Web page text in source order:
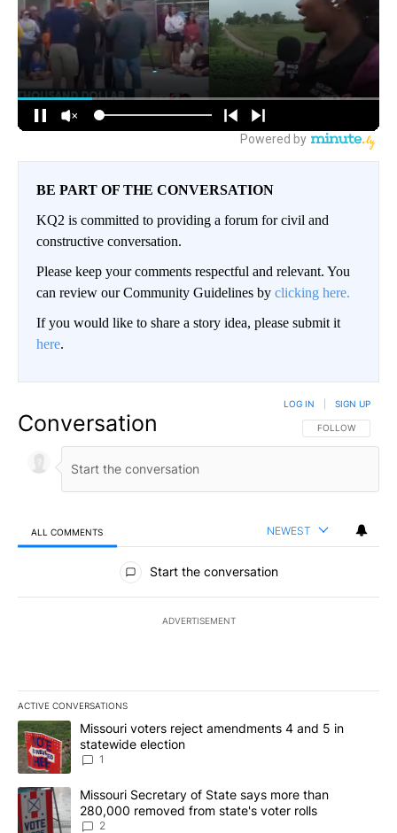
BE PART OF THE CONVERSATION
KQ2 is committed to providing a forum for civil and
constructive conversation.
Please keep your comments respectful and relevant. You
can review our Community Guidelines by clicking here.
If you would like to share a story idea, please submit it
here.
Conversation FOLLOW THIS
FOLLOW
LOG IN SIGN UP
ALL COMMENTS NEWEST
All Comments
Start the conversation
ADVERTISEMENT
ACTIVE CONVERSATIONS
The following is a list of the most commented articles in the last
A trending article titled "Missouri voters reject amendments 4
Missouri voters reject amendments 4 and 5 in
statewide election
1
A trending article titled "Missouri Secretary of State says more
Missouri Secretary of State says more than
280,000 removed from state's voter rolls
2